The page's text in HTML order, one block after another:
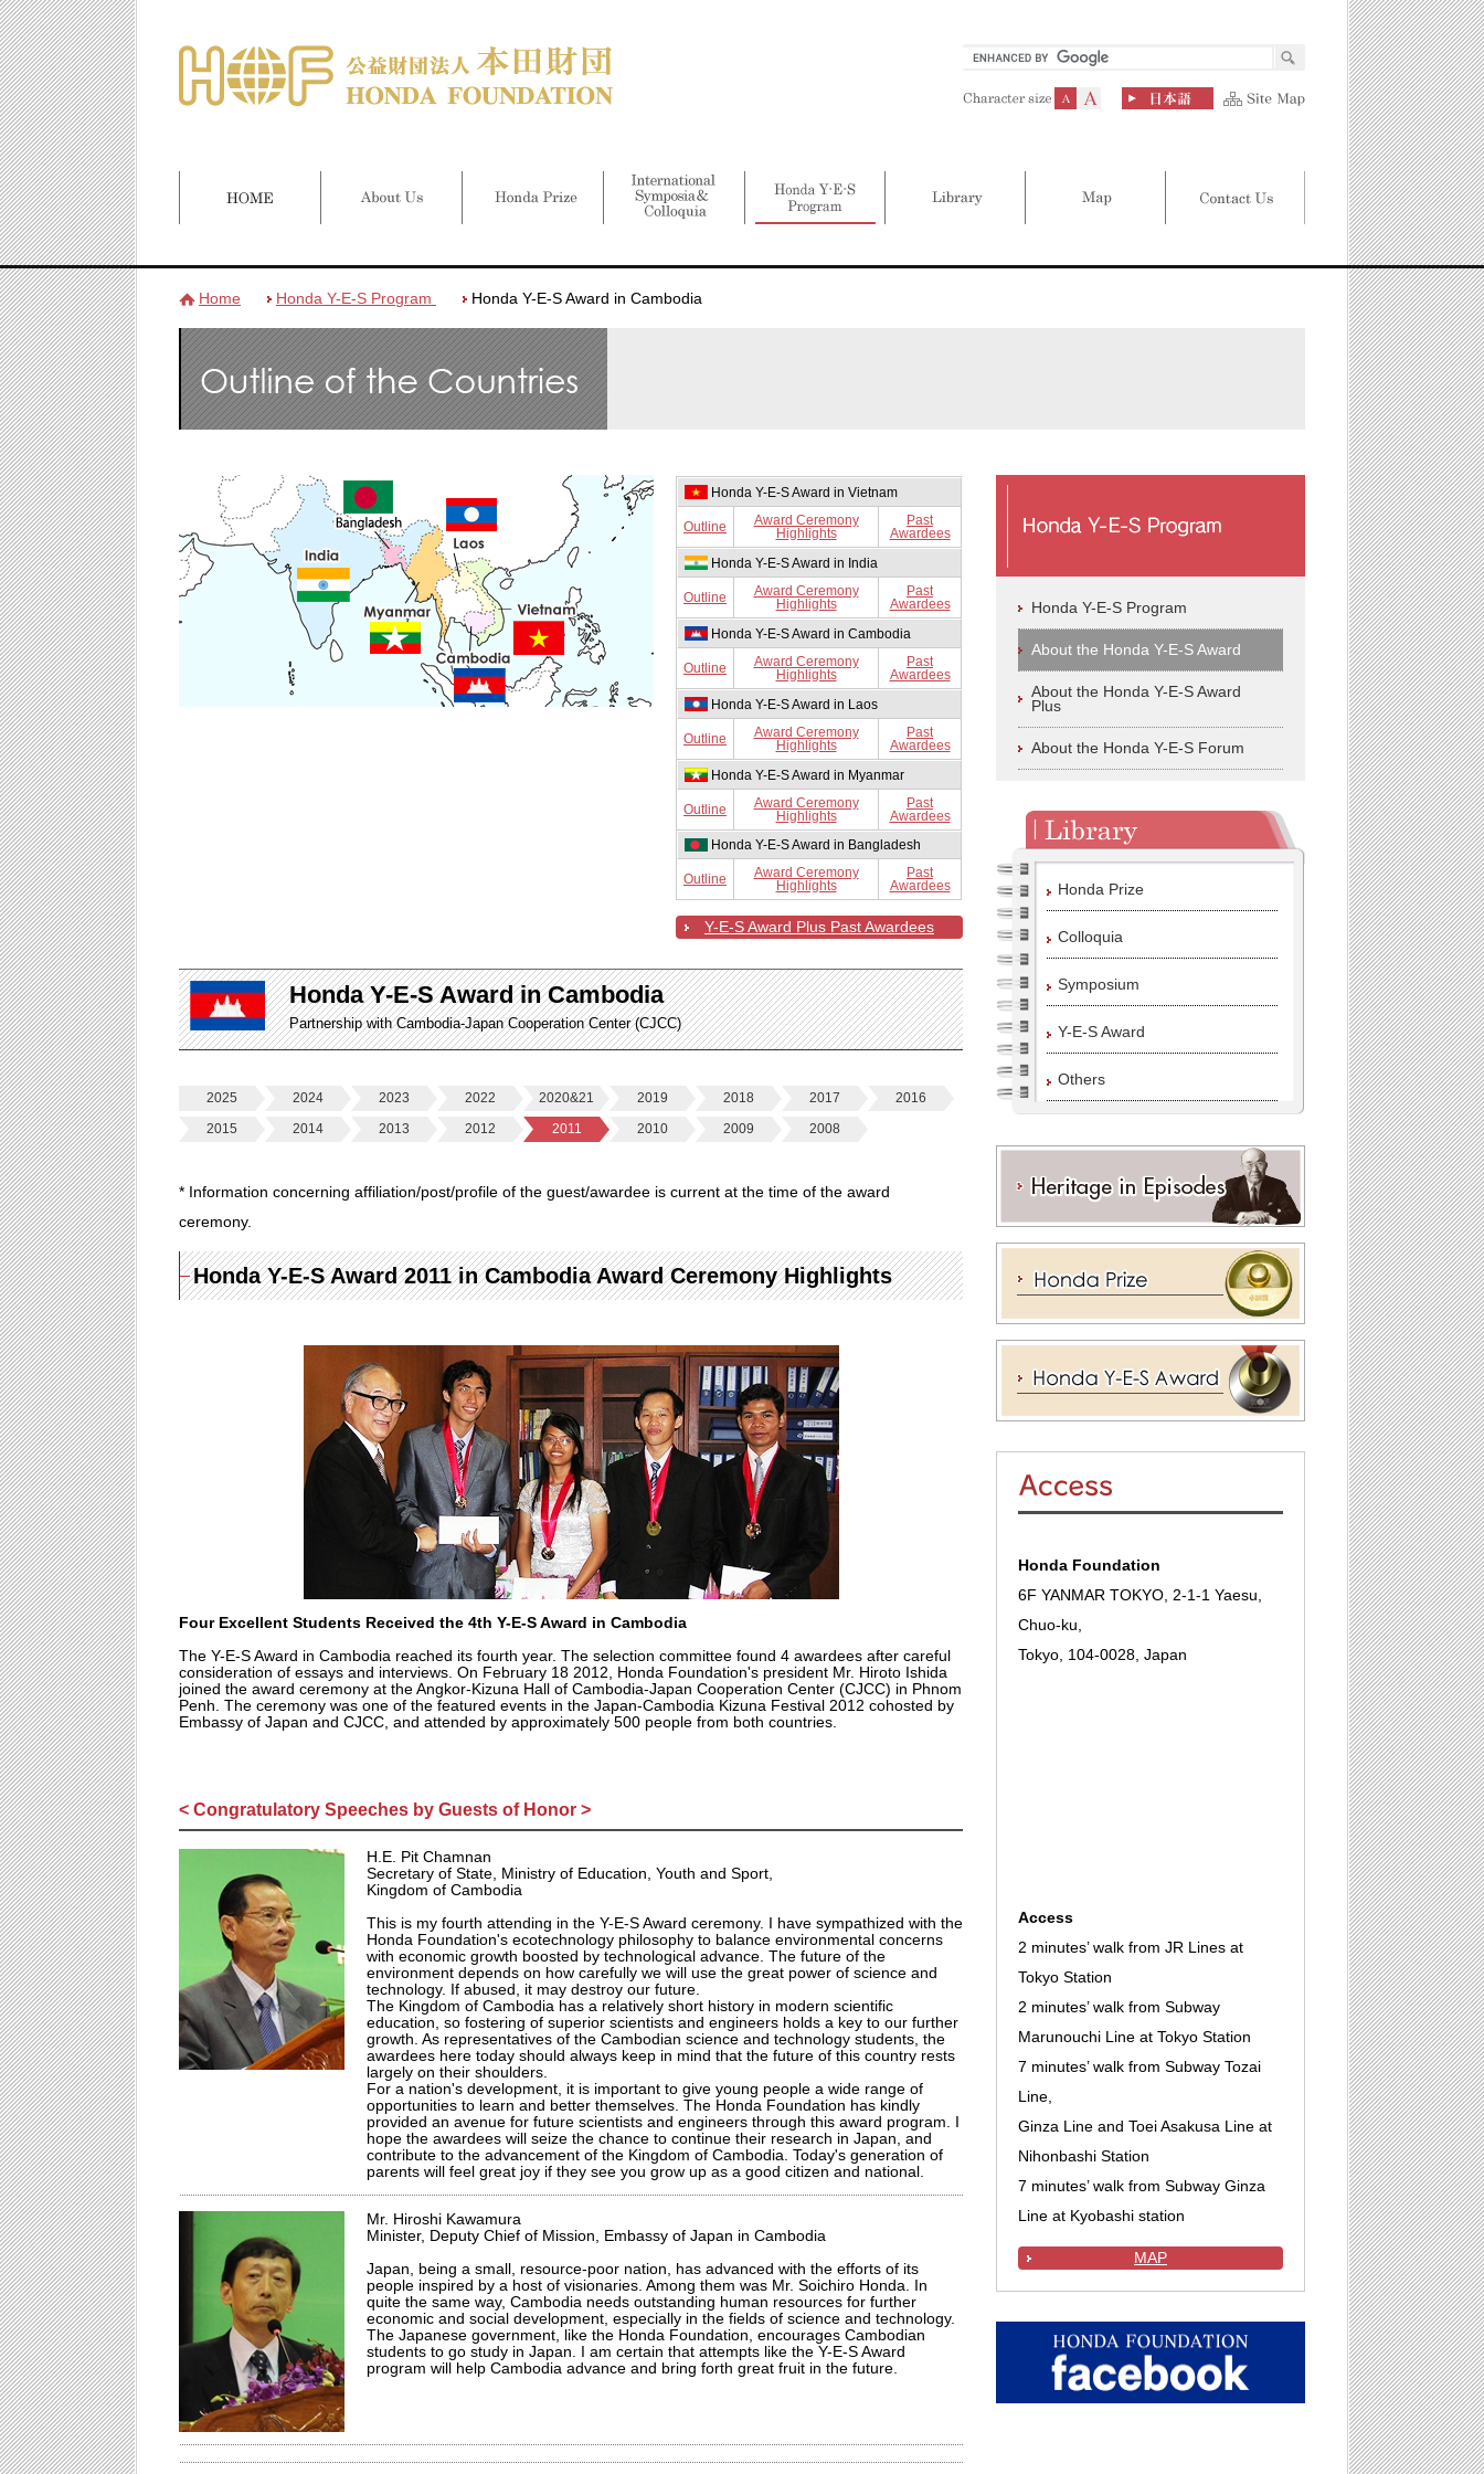
Home Honda Y-E-S Program Honda Y-E-S Award in Cambodia
Honda Y-E-S Award in Vietnam
Outline
Award Ceremony
Highlights
Past
Awardees
Honda Y-E-S Award in India
Outline
Award Ceremony
Highlights
Past
Awardees
Honda Y-E-S Award in Cambodia
Outline
Award Ceremony
Highlights
Past
Awardees
Honda Y-E-S Award in Laos
Outline
Award Ceremony
Highlights
Past
Awardees
Honda Y-E-S Award in Myanmar
Outline
Award Ceremony
Highlights
Past
Awardees
Honda Y-E-S Award in Bangladesh
Outline
Award Ceremony
Highlights
Past
Awardees
Y-E-S Award Plus Past Awardees
Honda Y-E-S Award in Cambodia
Partnership with Cambodia-Japan Cooperation Center (CJCC)
2025 2024 2023 2022 2020&21 2019 2018 2017
2016
2015
2014 2013 2012 2011 2010 2009 2008
* Information concerning affiliation/post/profile of the guest/awardee is current at the time of the award
ceremony.
Honda Y-E-S Award 2011 in Cambodia Award Ceremony Highlights
Four Excellent Students Received the 4th Y-E-S Award in Cambodia
The Y-E-S Award in Cambodia reached its fourth year. The selection committee found 4 awardees after careful
consideration of essays and interviews. On February 18 2012, Honda Foundation's president Mr. Hiroto Ishida
joined the award ceremony at the Angkor-Kizuna Hall of Cambodia-Japan Cooperation Center (CJCC) in Phnom
Penh. The ceremony was one of the featured events in the Japan-Cambodia Kizuna Festival 2012 cohosted by
Embassy of Japan and CJCC, and attended by approximately 500 people from both countries.
< Congratulatory Speeches by Guests of Honor >
H.E. Pit Chamnan
Secretary of State, Ministry of Education, Youth and Sport,
Kingdom of Cambodia
This is my fourth attending in the Y-E-S Award ceremony. I have sympathized with the
Honda Foundation's ecotechnology philosophy to balance environmental concerns
with economic growth boosted by technological advance. The future of the
environment depends on how carefully we will use the great power of science and
technology. If abused, it may destroy our future.
The Kingdom of Cambodia has a relatively short history in modern scientific
education, so fostering of superior scientists and engineers holds a key to our further
growth. As representatives of the Cambodian science and technology students, the
awardees here today should always keep in mind that the future of this country rests
largely on their shoulders.
For a nation's development, it is important to give young people a wide range of
opportunities to learn and better themselves. The Honda Foundation has kindly
provided an avenue for future scientists and engineers through this award program. I
hope the awardees will seize the chance to continue their research in Japan, and
contribute to the advancement of the Kingdom of Cambodia. Today's generation of
parents will feel great joy if they see you grow up as a good citizen and national.
Mr. Hiroshi Kawamura
Minister, Deputy Chief of Mission, Embassy of Japan in Cambodia
Japan, being a small, resource-poor nation, has advanced with the efforts of its
people inspired by a host of visionaries. Among them was Mr. Soichiro Honda. In
quite the same way, Cambodia needs outstanding human resources for further
economic and social development, especially in the fields of science and technology.
The Japanese government, like the Honda Foundation, encourages Cambodian
students to go study in Japan. I am certain that attempts like the Y-E-S Award
program will help Cambodia advance and bring forth great fruit in the future.
Honda Y-E-S Program
About the Honda Y-E-S Award
About the Honda Y-E-S Award
Plus
About the Honda Y-E-S Forum
Honda Prize
Colloquia
Symposium
Y-E-S Award
Others
Honda Foundation
6F YANMAR TOKYO, 2-1-1 Yaesu,
Chuo-ku,
Tokyo, 104-0028, Japan
Access
2 minutes’ walk from JR Lines at
Tokyo Station
2 minutes’ walk from Subway
Marunouchi Line at Tokyo Station
7 minutes’ walk from Subway Tozai
Line,
Ginza Line and Toei Asakusa Line at
Nihonbashi Station
7 minutes’ walk from Subway Ginza
Line at Kyobashi station
MAP